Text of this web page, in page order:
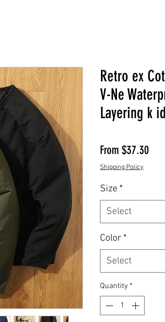
Retro ex
V-Ne
Layering k
From $37.30
Shipping Policy
Size *
Select
Color *
Select
Quantity *